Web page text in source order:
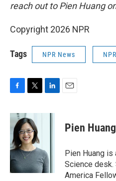
reach out to Pien Huang
Copyright 2026 NPR
Tags NPR News
c
b
o
o
k
i
t
t
e
r
n
I
n
Pien Huang
Pien Huang
Science
America